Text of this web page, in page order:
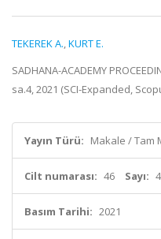
TEKEREK A.,KURT E.
SADHANA-ACADEMY
sa.4, 2021 (SCI-Expanded,
Yayın Türü: Makale / Tam
Cilt numarası: 46 Sayı: 4
Basım Tarihi: 2021